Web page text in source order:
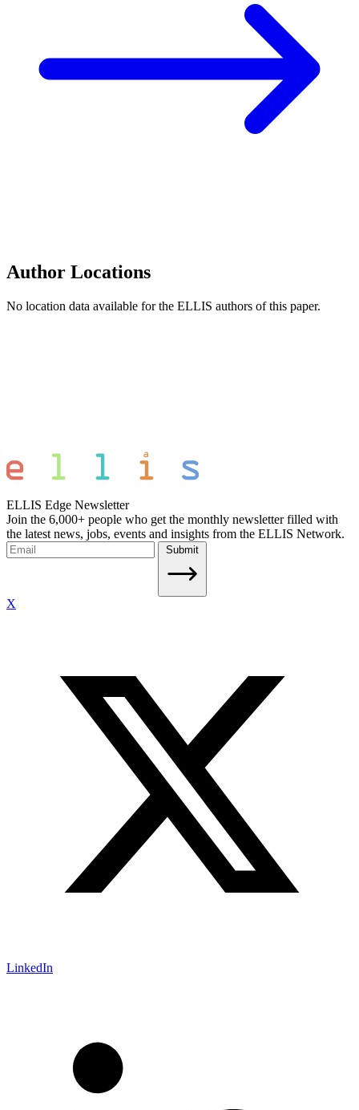
Author Locations
No location data available for the ELLIS authors of this paper.
ELLIS Edge Newsletter
Join the 6,000+ people who get the monthly newsletter filled with
the latest news, jobs, events and insights from the ELLIS Network.
Submit
X
LinkedIn